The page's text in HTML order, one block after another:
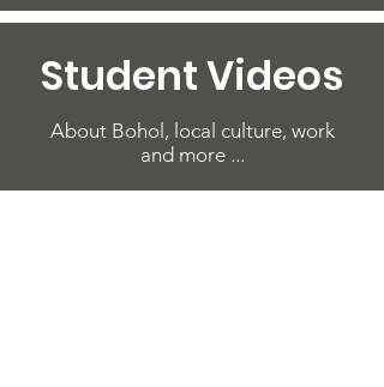
Student Videos
About Bohol, local culture, work
and more ...